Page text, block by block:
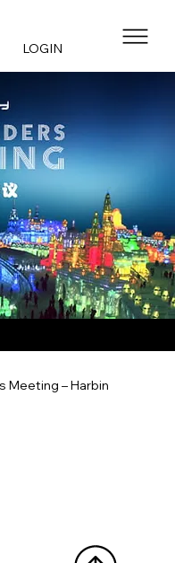
LOGIN
Meeting – Harbin